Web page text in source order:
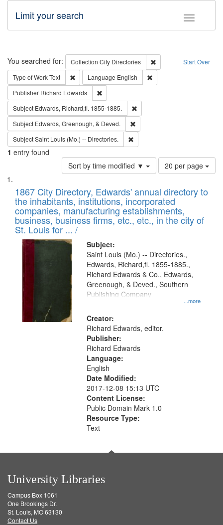
Toggle
Limit your search
Search Start Over
You searched for: Collection City Directories
Remove constraint
Type of WorkText Remove constraint Type of Work: Text
Language English
Publisher Richard Edwards
Subject Edwards, Richard,fl. 1855-1885.
Subject Edwards, Greenough, & Deved.
SubjectSaint Louis (Mo.) -- Directories.
1 entry found
Sort by time modified ▼
Number
of
to
display
per
page
20 per page
Search
Results
List
of
files
deposited
in
Digital
Gateway
that
match
your
search
criteria
1867 City Directory, Edwards' annual directory to
the inhabitants, institutions, incorporated
companies, manufacturing establishments,
business, business firms, etc., etc., in the city of
St. Louis for ... /
Subject:
...more
Saint Louis (Mo.) -- Directories.,
Edwards, Richard,fl. 1855-1885.,
Richard Edwards & Co., Edwards,
Greenough, & Deved., Southern
Publishing Company
Creator:
Richard Edwards, editor.
Publisher:
Richard Edwards
Language:
English
Date Modified:
2017-12-08 15:13 UTC
Content License:
Public Domain Mark 1.0
Resource Type:
Text
University Libraries
Campus Box 1061
One Brookings Dr.
St. Louis, MO 63130
Contact Us